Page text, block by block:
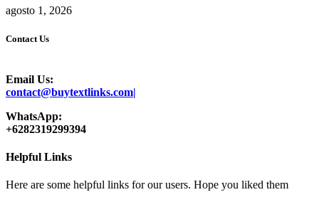
agosto 1, 2026
Contact Us
Email Us:
contact@buytextlinks.com|
WhatsApp:
+6282319299394
Helpful Links
Here are some helpful links for our users. Hope you liked them